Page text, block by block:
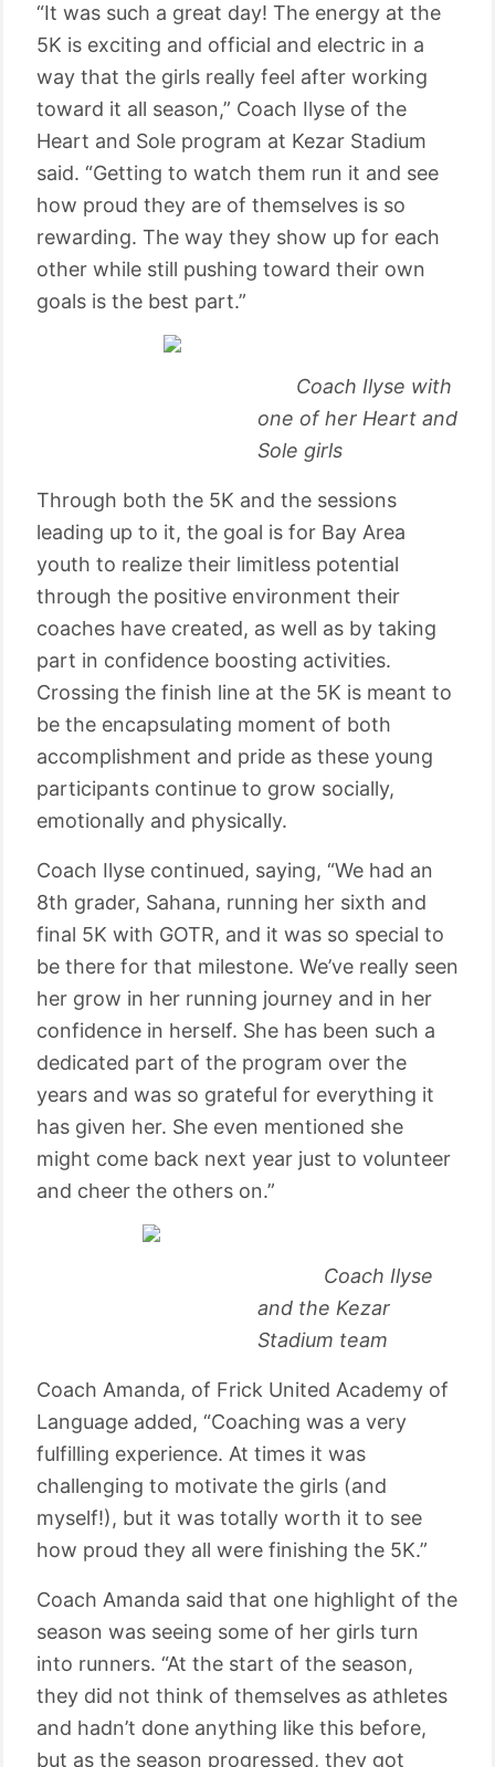
“It was such a great day! The energy at the
5K is exciting and official and electric in a
way that the girls really feel after working
toward it all season,” Coach Ilyse of the
Heart and Sole program at Kezar Stadium
said. “Getting to watch them run it and see
how proud they are of themselves is so
rewarding. The way they show up for each
other while still pushing toward their own
goals is the best part.”
Coach Ilyse with
one of her Heart and
Sole girls
Through both the 5K and the sessions
leading up to it, the goal is for Bay Area
youth to realize their limitless potential
through the positive environment their
coaches have created, as well as by taking
part in confidence boosting activities.
Crossing the finish line at the 5K is meant to
be the encapsulating moment of both
accomplishment and pride as these young
participants continue to grow socially,
emotionally and physically.
Coach Ilyse continued, saying, “We had an
8th grader, Sahana, running her sixth and
final 5K with GOTR, and it was so special to
be there for that milestone. We’ve really seen
her grow in her running journey and in her
confidence in herself. She has been such a
dedicated part of the program over the
years and was so grateful for everything it
has given her. She even mentioned she
might come back next year just to volunteer
and cheer the others on.”
Coach Ilyse
and the Kezar
Stadium team
Coach Amanda, of Frick United Academy of
Language added, “Coaching was a very
fulfilling experience. At times it was
challenging to motivate the girls (and
myself!), but it was totally worth it to see
how proud they all were finishing the 5K.”
Coach Amanda said that one highlight of the
season was seeing some of her girls turn
into runners. “At the start of the season,
they did not think of themselves as athletes
and hadn’t done anything like this before,
but as the season progressed, they got